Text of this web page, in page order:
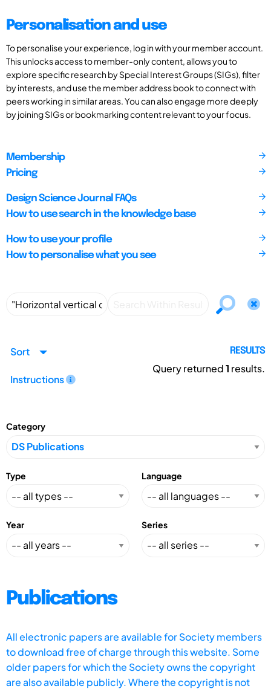
Personalisation and use
To personalise your experience, log in with your member account.
This unlocks access to member-only content, allows you to
explore specific research by Special Interest Groups (SIGs), filter
by interests, and use the member address book to connect with
peers working in similar areas. You can also engage more deeply
by joining SIGs or bookmarking content relevant to your focus.
Membership
Pricing
Design Science Journal FAQs
How to use search in the knowledge base
How to use your profile
How to personalise what you see
Sort
Instructions
RESULTS
Query returned1 results.
Category
Type Language
Year Series
Publications
All electronic papers are available for Society members
to download free of charge through this website. Some
older papers for which the Society owns the copyright
are also available publicly. Where the copyright is not